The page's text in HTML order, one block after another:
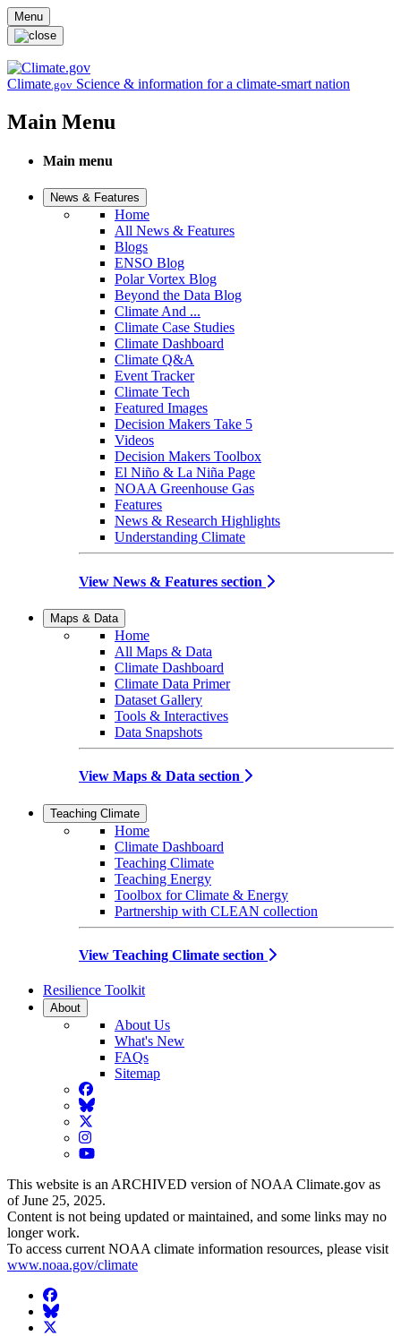
Skip to main content
Menu
Climate.gov Science & information for a climate-smart nation
Main Menu
Main menu
News & Features
Home
All News & Features
Blogs
ENSO Blog
Polar Vortex Blog
Beyond the Data Blog
Climate And ...
Climate Case Studies
Climate Dashboard
Climate Q&A
Event Tracker
Climate Tech
Featured Images
Decision Makers Take 5
Videos
Decision Makers Toolbox
El Niño & La Niña Page
NOAA Greenhouse Gas
Features
News & Research Highlights
Understanding Climate
View News & Features section
Maps & Data
Home
All Maps & Data
Climate Dashboard
Climate Data Primer
Dataset Gallery
Tools & Interactives
Data Snapshots
View Maps & Data section
Teaching Climate
Home
Climate Dashboard
Teaching Climate
Teaching Energy
Toolbox for Climate & Energy
Partnership with CLEAN collection
View Teaching Climate section
Resilience Toolkit
About
About Us
What's New
FAQs
Sitemap
Facebook
BlueSky
Twitter
Instagram
YouTube
This website is an ARCHIVED version of NOAA Climate.gov as
of June 25, 2025.
Content is not being updated or maintained, and some links may no
longer work.
To access current NOAA climate information resources, please visit
www.noaa.gov/climate
Facebook
BlueSky
Twitter